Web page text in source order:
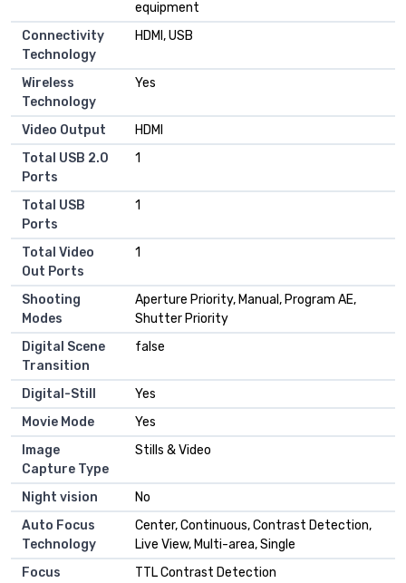
equipment
Connectivity
Technology
HDMI, USB
Wireless
Technology
Yes
Video Output
HDMI
Total USB 2.0
Ports
1
Total USB
Ports
1
Total Video
Out Ports
1
Shooting
Modes
Aperture Priority, Manual, Program AE,
Shutter Priority
Digital Scene
Transition
false
Digital-Still
Yes
Movie Mode
Yes
Image
Capture Type
Stills & Video
Night vision
No
Auto Focus
Technology
Center, Continuous, Contrast Detection,
Live View, Multi-area, Single
Focus
TTL Contrast Detection